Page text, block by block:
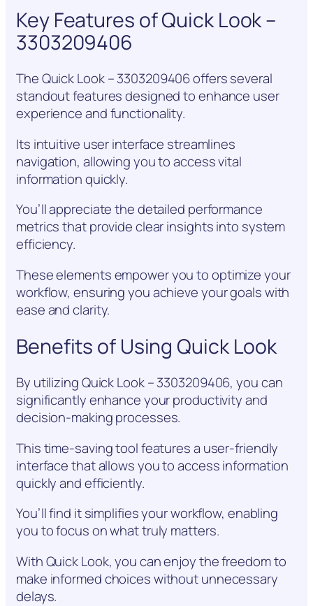
Key Features of Quick Look –
3303209406
The Quick Look – 3303209406 offers several
standout features designed to enhance user
experience and functionality.
Its intuitive user interface streamlines
navigation, allowing you to access vital
information quickly.
You’ll appreciate the detailed performance
metrics that provide clear insights into system
efficiency.
These elements empower you to optimize your
workflow, ensuring you achieve your goals with
ease and clarity.
Benefits of Using Quick Look
By utilizing Quick Look – 3303209406, you can
significantly enhance your productivity and
decision-making processes.
This time-saving tool features a user-friendly
interface that allows you to access information
quickly and efficiently.
You’ll find it simplifies your workflow, enabling
you to focus on what truly matters.
With Quick Look, you can enjoy the freedom to
make informed choices without unnecessary
delays.